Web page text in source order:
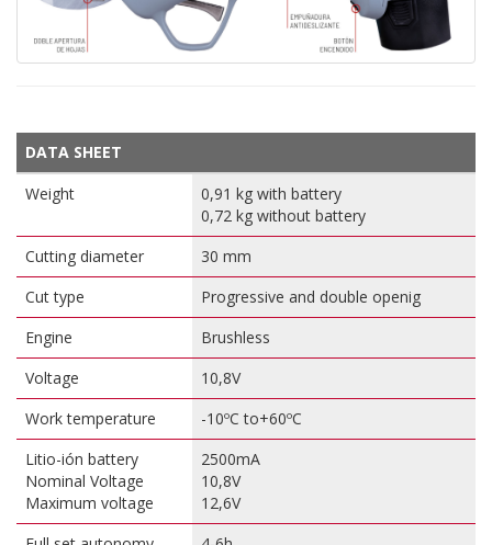
DATA SHEET
Weight
0,91 kg with battery
0,72 kg without battery
Cutting diameter
30 mm
Cut type
Progressive and double openig
Engine
Brushless
Voltage
10,8V
Work temperature
-10ºC to+60ºC
Litio-ión battery
Nominal Voltage
Maximum voltage
2500mA
10,8V
12,6V